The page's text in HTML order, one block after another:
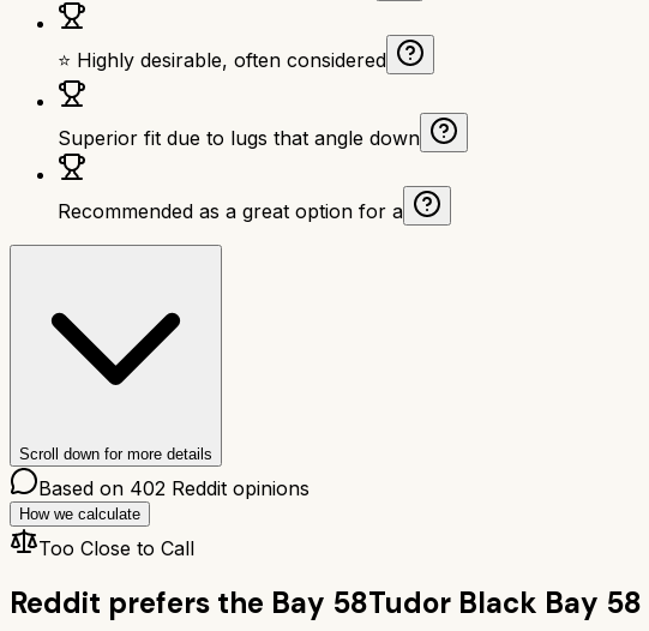
⭐ Highly desirable, often considered
Superior fit due to lugs that angle down
Recommended as a great option for a
Scroll down for more details
Based on 402 Reddit opinions
How we calculate
Too Close to Call
Reddit prefers the Bay 58Tudor Black Bay 58